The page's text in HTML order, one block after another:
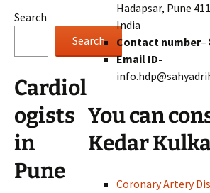
Search
Search
Cardiol
ogists
in
Pune
Hadapsar, Pune
India
Contact number–
Email ID-
You can
Kedar
Coronary Artery